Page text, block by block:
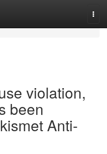
violation,
been
Anti-